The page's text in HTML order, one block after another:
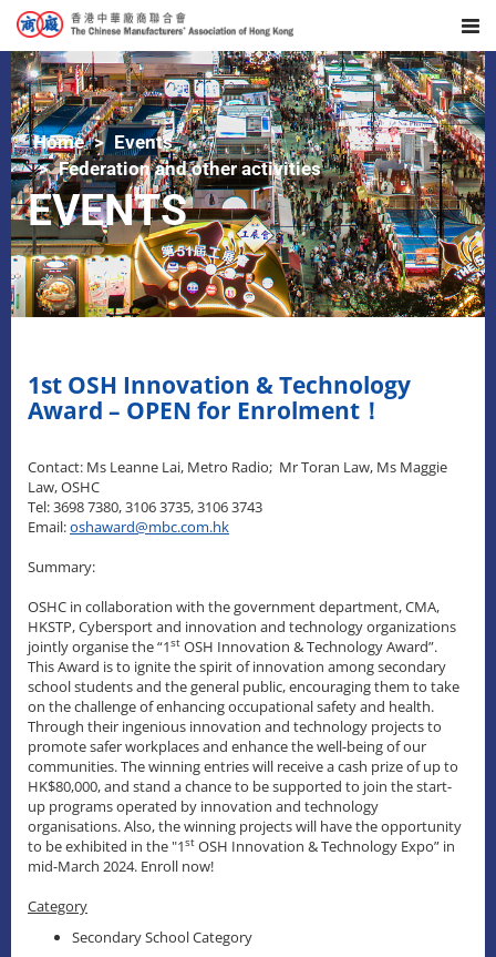
Home
Events
Federation and other activities
EVENTS
1st OSH Innovation & Technology
Award – OPEN for Enrolment！
Contact: Ms Leanne Lai, Metro Radio; Mr Toran Law, Ms Maggie
Law, OSHC
Tel: 3698 7380, 3106 3735, 3106 3743
Email:oshaward@mbc.com.hk
Summary:
OSHC in collaboration with the government department, CMA,
HKSTP, Cybersport and innovation and technology organizations
jointly organise the “1st OSH Innovation & Technology Award”.
This Award is to ignite the spirit of innovation among secondary
school students and the general public, encouraging them to take
on the challenge of enhancing occupational safety and health.
Through their ingenious innovation and technology projects to
promote safer workplaces and enhance the well-being of our
communities. The winning entries will receive a cash prize of up to
HK$80,000, and stand a chance to be supported to join the start-
up programs operated by innovation and technology
organisations. Also, the winning projects will have the opportunity
to be exhibited in the "1st OSH Innovation & Technology Expo” in
mid-March 2024. Enroll now!
Category
Secondary School Category